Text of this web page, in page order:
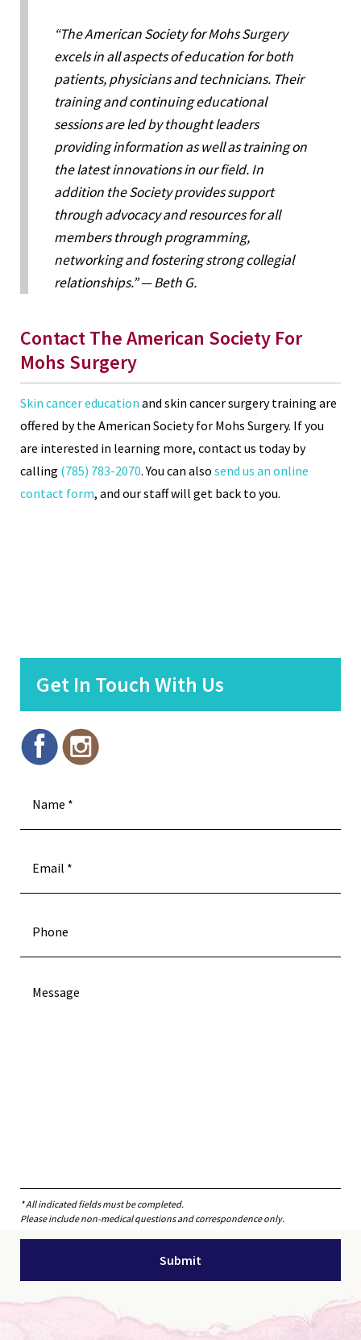
“The American Society for Mohs Surgery
excels in all aspects of education for both
patients, physicians and technicians. Their
training and continuing educational
sessions are led by thought leaders
providing information as well as training on
the latest innovations in our field. In
addition the Society provides support
through advocacy and resources for all
members through programming,
networking and fostering strong collegial
relationships.” — Beth G.
Contact The American Society For
Mohs Surgery
Skin cancer education and skin cancer surgery training are
offered by the American Society for Mohs Surgery. If you
are interested in learning more, contact us today by
calling (785) 783-2070. You can also send us an online
contact form, and our staff will get back to you.
Get In Touch With Us
* All indicated fields must be completed.
Please include non-medical questions and correspondence only.